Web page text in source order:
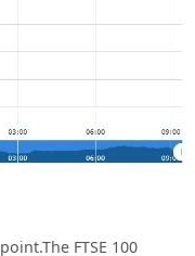
point.The FTSE 100